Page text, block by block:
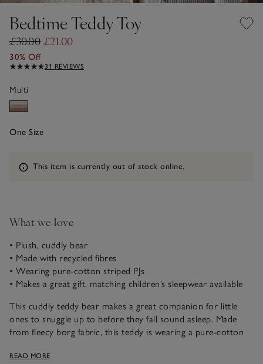
Bedtime Teddy Toy
£30.00 £21.00
30% Off
31 REVIEWS
Multi
One Size
Information
This item is currently out of stock online.
What we love
• Plush, cuddly bear
• Made with recycled fibres
• Wearing pure-cotton striped PJs
• Makes a great gift, matching children’s sleepwear available
This cuddly teddy bear makes a great companion for little
ones to snuggle up to before they fall sound asleep. Made
from fleecy borg fabric, this teddy is wearing a pure-cotton
pyjamas so they can match with teddy, ready to be tucked in
READ MORE